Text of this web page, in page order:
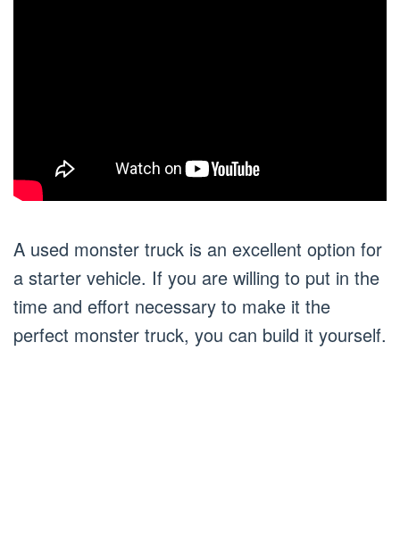
A used monster truck is an excellent option for
a starter vehicle. If you are willing to put in the
time and effort necessary to make it the
perfect monster truck, you can build it yourself.